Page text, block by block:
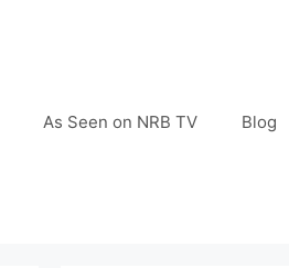
As Seen on NRB TV Blog